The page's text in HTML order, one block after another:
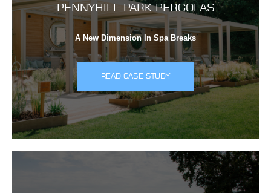
PENNYHILL PARK PERGOLAS
A New Dimension In Spa Breaks
READ CASE STUDY